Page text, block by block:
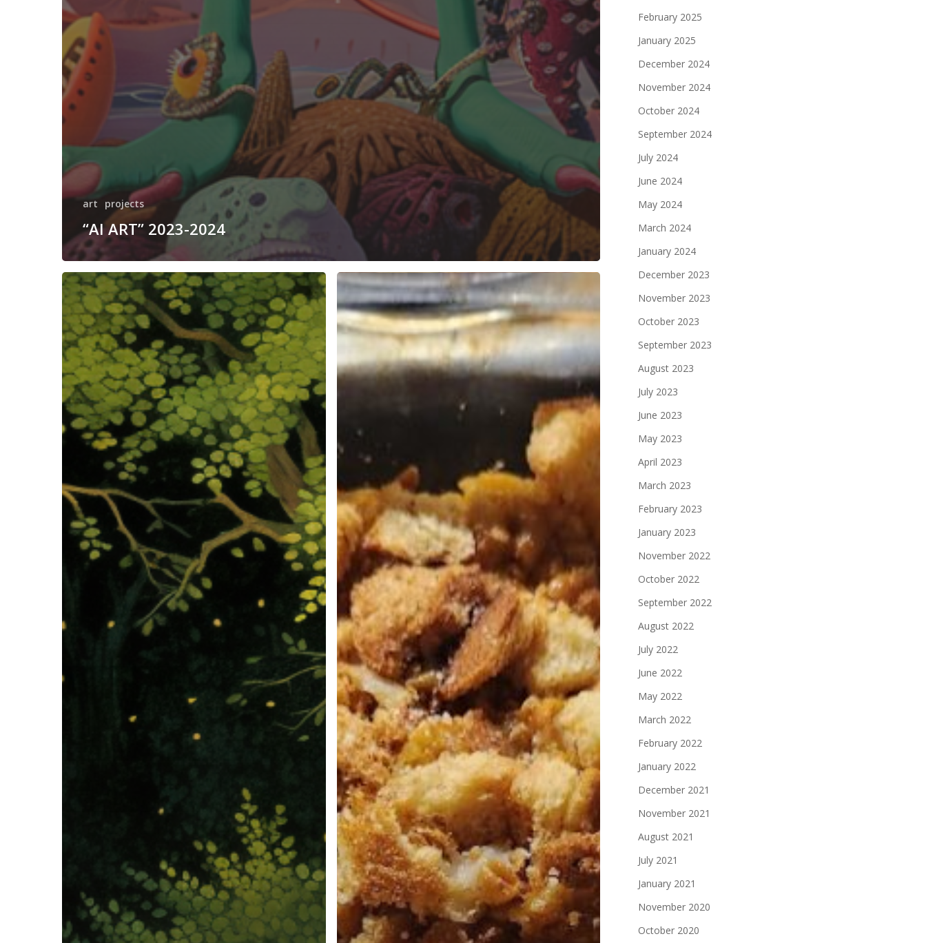
art projects
“AI ART” 2023-2024
February 2025
January 2025
December 2024
November 2024
October 2024
September 2024
July 2024
June 2024
May 2024
March 2024
January 2024
December 2023
November 2023
October 2023
September 2023
August 2023
July 2023
June 2023
May 2023
April 2023
March 2023
February 2023
January 2023
November 2022
October 2022
September 2022
August 2022
July 2022
June 2022
May 2022
March 2022
February 2022
January 2022
December 2021
November 2021
August 2021
July 2021
January 2021
November 2020
October 2020